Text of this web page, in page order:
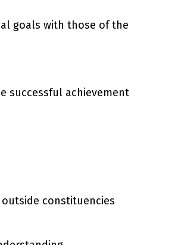
goals with those of the
successful achievement
constituencies